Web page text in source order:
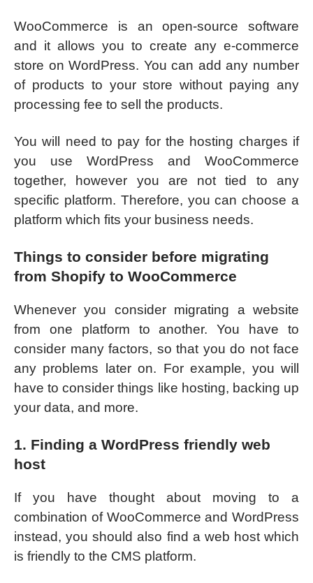
WooCommerce is an open-source software
and it allows you to create any e-commerce
store on WordPress. You can add any number
of products to your store without paying any
processing fee to sell the products.
You will need to pay for the hosting charges if
you use WordPress and WooCommerce
together, however you are not tied to any
specific platform. Therefore, you can choose a
platform which fits your business needs.
Things to consider before migrating
from Shopify to WooCommerce
Whenever you consider migrating a website
from one platform to another. You have to
consider many factors, so that you do not face
any problems later on. For example, you will
have to consider things like hosting, backing up
your data, and more.
1. Finding a WordPress friendly web
host
If you have thought about moving to a
combination of WooCommerce and WordPress
instead, you should also find a web host which
is friendly to the CMS platform.